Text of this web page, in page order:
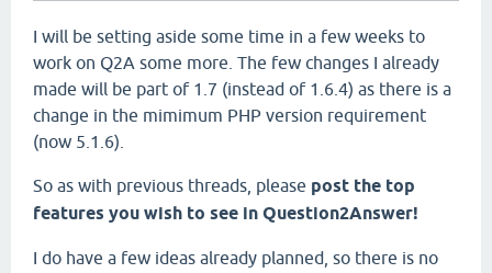
I will be setting aside some time in a few weeks to
work on Q2A some more. The few changes I already
made will be part of 1.7 (instead of 1.6.4) as there is a
change in the mimimum PHP version requirement
(now 5.1.6).
So as with previous threads, please post the top
features you wish to see in Question2Answer!
I do have a few ideas already planned, so there is no